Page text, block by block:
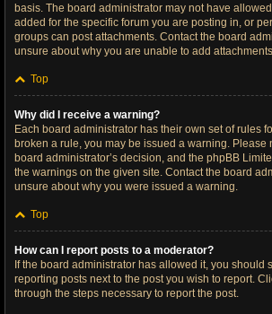
basis. The board administrator may not have
added for the specific forum you are posting in, or
groups can post attachments. Contact the board
unsure about why you are unable to add
Top
Why did I receive a warning?
Each board administrator has their own set of rules
broken a rule, you may be issued a warning. Please
board administrator’s decision, and the phpBB
the warnings on the given site. Contact the board
unsure about why you were issued a warning.
Top
How can I report posts to a moderator?
If the board administrator has allowed it, you should
reporting posts next to the post you wish to report.
through the steps necessary to report the post.